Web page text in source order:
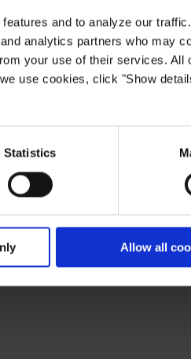
and to analyze our
analytics partners who may
your use of their services. All
use cookies, click "Show
Statistics
Allow all
be able to check, when a
customer you should get
Right to be
can utilize Raptor's
[AccountId]/DeleteUser
Panel account)